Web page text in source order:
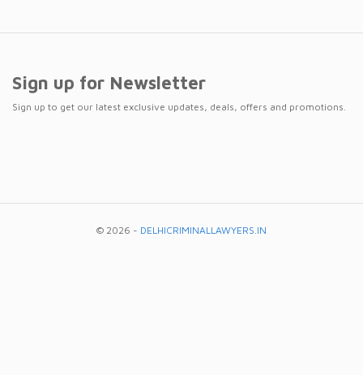
Sign up for Newsletter
Sign up to get our latest exclusive updates, deals, offers and promotions.
© 2026 - DELHICRIMINALLAWYERS.IN